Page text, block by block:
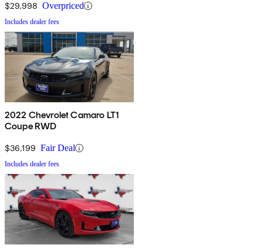
$29,998 Overpriced
Includes dealer fees
2022 Chevrolet Camaro LT1
Coupe RWD
$36,199 Fair Deal
Includes dealer fees